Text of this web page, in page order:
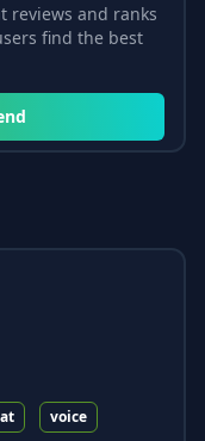
reviews and ranks
find the best
voice